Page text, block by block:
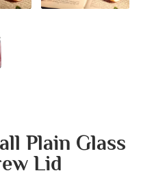
Plain Glass
Lid